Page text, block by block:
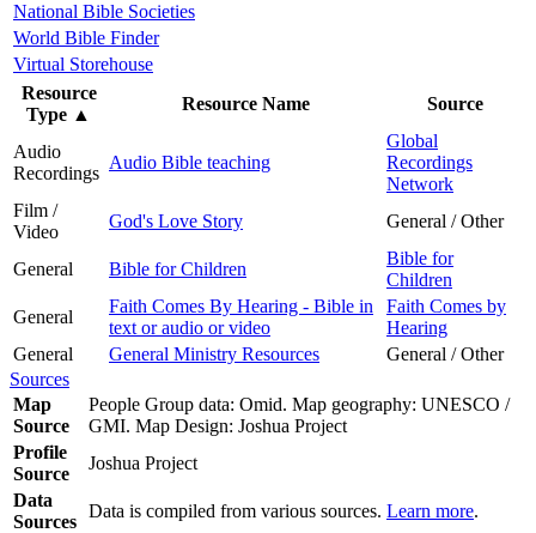
National Bible Societies
World Bible Finder
Virtual Storehouse
Resource
Type ▲
Resource Name Source
Audio
Recordings
Audio Bible teaching
Global
Recordings
Network
Film /
Video
God's Love Story General / Other
General Bible for Children
Bible for
Children
General
Faith Comes By Hearing - Bible in
text or audio or video
Faith Comes by
Hearing
General
General Ministry Resources
General / Other
Sources
Map
Source
People Group data: Omid. Map geography: UNESCO /
GMI. Map Design: Joshua Project
Profile
Source
Joshua Project
Data
Sources
Data is compiled from various sources. Learn more.